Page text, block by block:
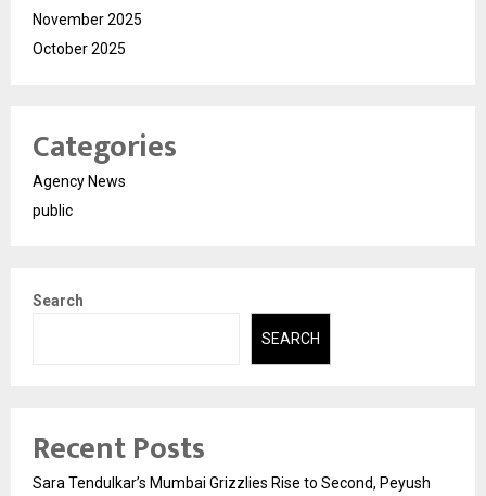
November 2025
October 2025
Categories
Agency News
public
Search
SEARCH
Recent Posts
Sara Tendulkar’s Mumbai Grizzlies Rise to Second, Peyush